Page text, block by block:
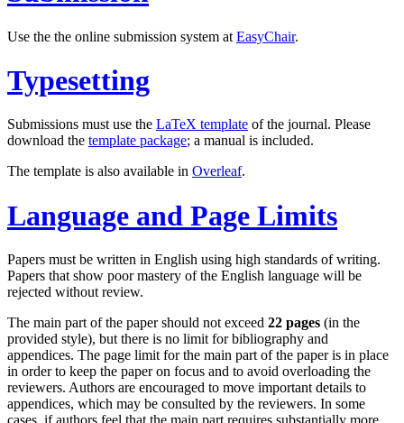
Use the the online submission system at EasyChair.
Typesetting
Submissions must use the LaTeX template of the journal. Please
download the template package; a manual is included.
The template is also available in Overleaf.
Language and Page Limits
Papers must be written in English using high standards of writing.
Papers that show poor mastery of the English language will be
rejected without review.
The main part of the paper should not exceed 22 pages (in the
provided style), but there is no limit for bibliography and
appendices. The page limit for the main part of the paper is in place
in order to keep the paper on focus and to avoid overloading the
reviewers. Authors are encouraged to move important details to
appendices, which may be consulted by the reviewers. In some